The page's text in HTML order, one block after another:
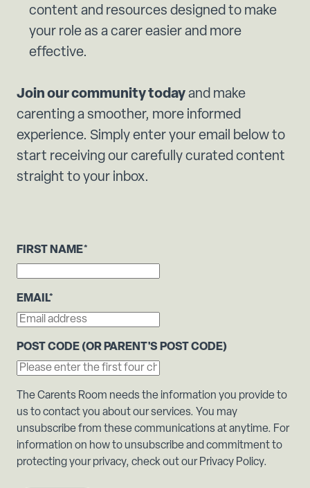
content and resources designed to make
your role as a carer easier and more
effective.
Join our community today and make
carenting a smoother, more informed
experience. Simply enter your email below to
start receiving our carefully curated content
straight to your inbox.
FIRST NAME*
EMAIL*
POST CODE (OR PARENT'S POST CODE)
The Carents Room needs the information you provide to
us to contact you about our services. You may
unsubscribe from these communications at anytime. For
information on how to unsubscribe and commitment to
protecting your privacy, check out our Privacy Policy.